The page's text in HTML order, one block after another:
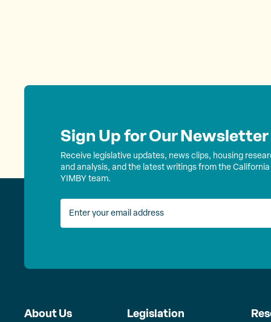
Sign Up for Our Newsletter
Receive legislative updates, news clips, housing
and analysis, and the latest writings from the California
YIMBY team.
About Us Legislation